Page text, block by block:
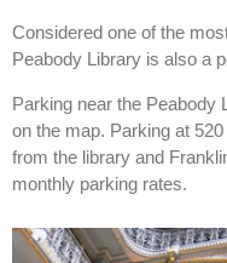
Considered one of the
Peabody Library is also a
Parking near the Peabody
on the map. Parking at
from the library and
monthly parking rates.